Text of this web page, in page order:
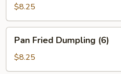
(6)$8.25
Fried
Dumpling
(6)
Pan Fried Dumpling (6)
$8.25